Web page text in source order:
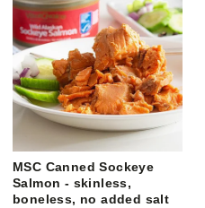
MSC Canned Sockeye
Salmon - skinless,
boneless, no added salt